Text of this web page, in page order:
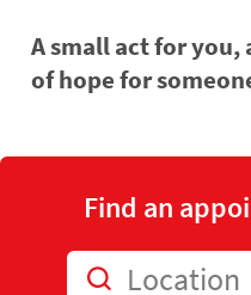
A small act for you,
of hope for
Find an
Location